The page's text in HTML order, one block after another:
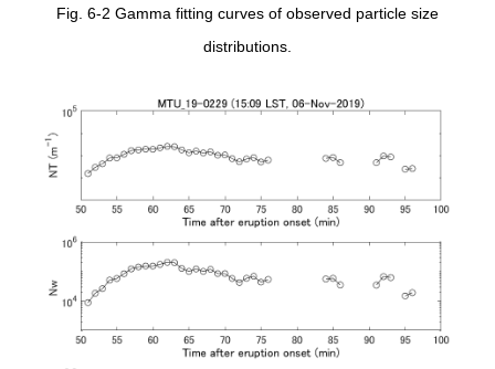
Fig. 6-2 Gamma fitting curves of observed particle size
distributions.